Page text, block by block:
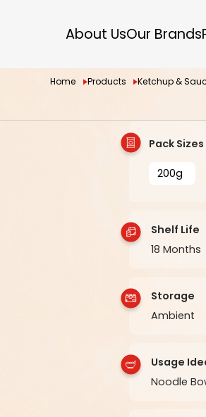
About UsOur Brands
Home Products Ketchup &
Pack Sizes
200g
Shelf Life
18 Months
Storage
Ambient
Usage
Noodle